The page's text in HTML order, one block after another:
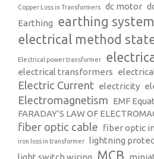
Copper Loss in Transformers dc motor
Earthing earthing system
electrical method
Electrical power transformer
electrical transformers
Electric Current electricity
Electromagnetism EMF
FARADAY’S LAW OF
fiber optic cable fiber optic
iron loss in transformer
lightning
light switch wiring
MCB